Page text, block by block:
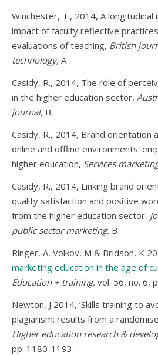
Winchester, T., 2014, A
impact of faculty reflective
evaluations of teaching, British
technology, A
Casidy, R., 2014, The role of
in the higher education sector,
journal, B
Casidy, R., 2014, Brand orientation
online and offline environments:
higher education, Services
Casidy, R., 2014, Linking brand
quality satisfaction and positive
from the higher education sector,
public sector marketing, B
Ringer, A, Volkov, M & Bridson, K
marketing education in the age of
Education + training, vol. 56, no. 6,
Newton, J 2014, ‘Skills training to
plagiarism: results from a
Higher education research &
pp. 1180-1193.